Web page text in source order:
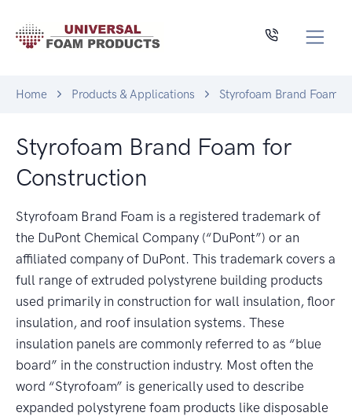
Home Products & Applications Styrofoam Brand Foam
Styrofoam Brand Foam for
Construction
Styrofoam Brand Foam is a registered trademark of
the DuPont Chemical Company (“DuPont”) or an
affiliated company of DuPont. This trademark covers a
full range of extruded polystyrene building products
used primarily in construction for wall insulation, floor
insulation, and roof insulation systems. These
insulation panels are commonly referred to as “blue
board” in the construction industry. Most often the
word “Styrofoam” is generically used to describe
expanded polystyrene foam products like disposable